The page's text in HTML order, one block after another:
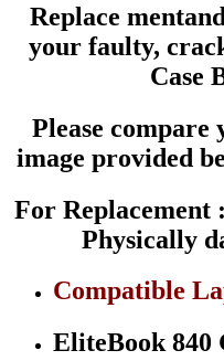
840
740
821161-
quantity
Replace
your faulty,
Case
Please
image provided
For Replacement
Physically
Compatible
EliteBook 840